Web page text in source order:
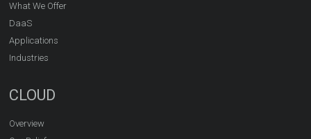
What We Offer
DaaS
Applications
Industries
CLOUD
Overview